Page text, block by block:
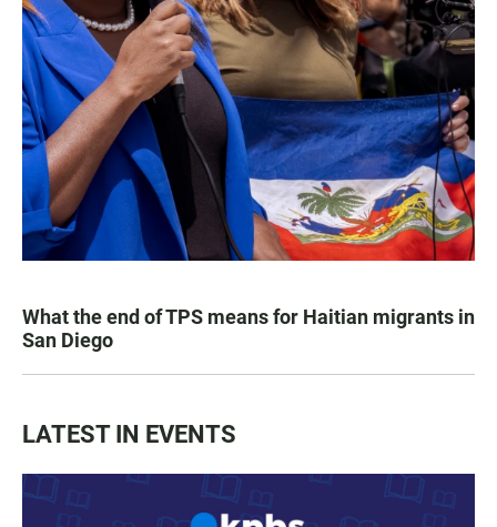
What the end of TPS means for Haitian migrants in
San Diego
LATEST IN EVENTS